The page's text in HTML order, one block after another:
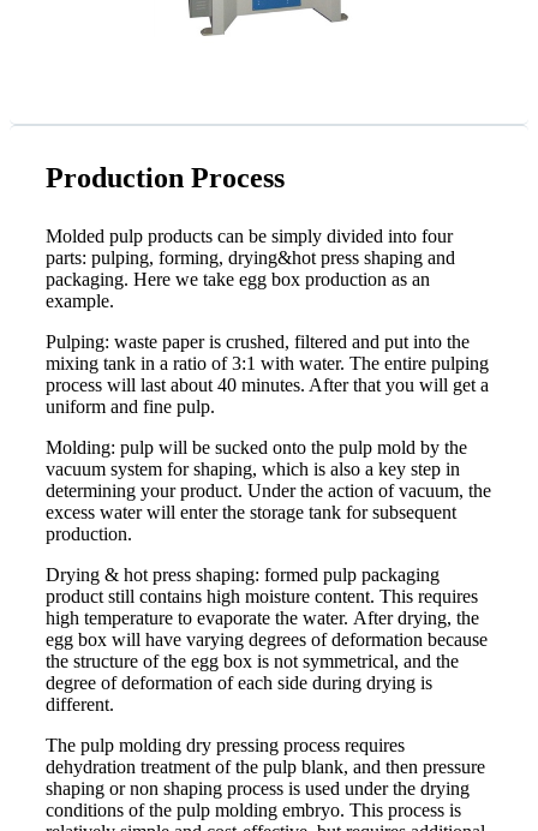
Production Process
Molded pulp products can be simply divided into four
parts: pulping, forming, drying&hot press shaping and
packaging. Here we take egg box production as an
example.
Pulping: waste paper is crushed, filtered and put into the
mixing tank in a ratio of 3:1 with water. The entire pulping
process will last about 40 minutes. After that you will get a
uniform and fine pulp.
Molding: pulp will be sucked onto the pulp mold by the
vacuum system for shaping, which is also a key step in
determining your product. Under the action of vacuum, the
excess water will enter the storage tank for subsequent
production.
Drying & hot press shaping: formed pulp packaging
product still contains high moisture content. This requires
high temperature to evaporate the water. After drying, the
egg box will have varying degrees of deformation because
the structure of the egg box is not symmetrical, and the
degree of deformation of each side during drying is
different.
The pulp molding dry pressing process requires
dehydration treatment of the pulp blank, and then pressure
shaping or non shaping process is used under the drying
conditions of the pulp molding embryo. This process is